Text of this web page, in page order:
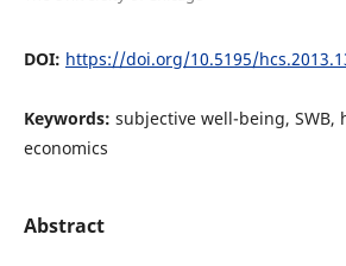
DOI: https://doi.org/10.5195/
Keywords: subjective well-being, SWB,
economics
Abstract